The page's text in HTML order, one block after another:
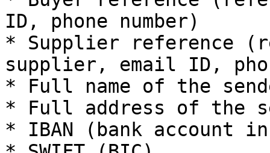
ID, phone number)
* Supplier reference
supplier, email ID,
* Full name of the
* Full address of the
* IBAN (bank account